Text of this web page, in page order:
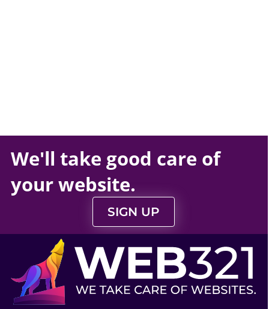
We'll take good care of
yourwebsite.
SIGN UP